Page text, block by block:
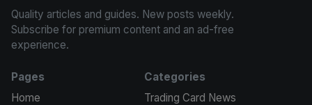
Quality articles and guides. New posts weekly.
Subscribe for premium content and an ad-free
experience.
Pages
Home
Categories
Trading Card News